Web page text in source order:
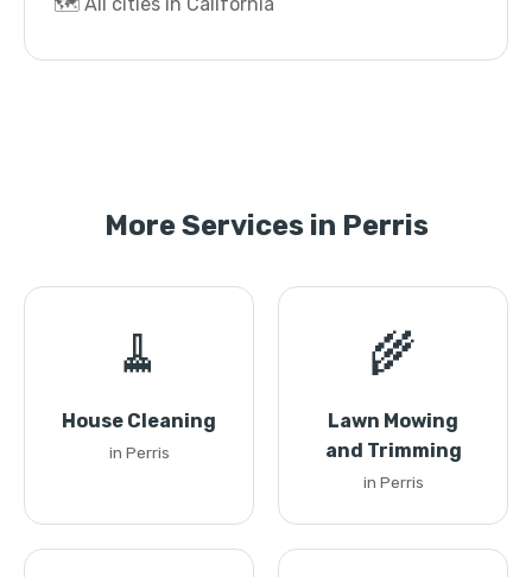
More Services in Perris
🧹
House Cleaning
in Perris
🌾
Lawn Mowing
and Trimming
in Perris